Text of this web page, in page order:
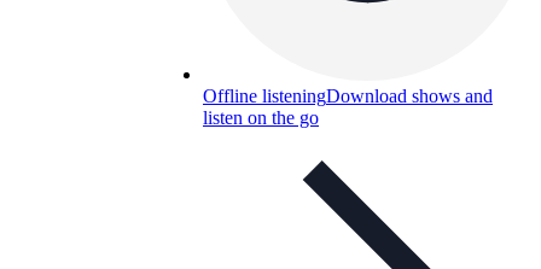
Offline listeningDownload shows and
listen on the go